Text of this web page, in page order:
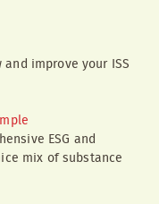
improve your ISS
ESG and
mix of substance